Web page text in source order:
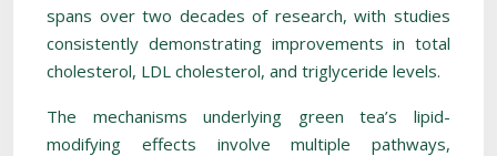
spans over two decades of research, with studies
consistently demonstrating improvements in total
cholesterol, LDL cholesterol, and triglyceride levels.
The mechanisms underlying green tea’s lipid-
modifying effects involve multiple pathways,